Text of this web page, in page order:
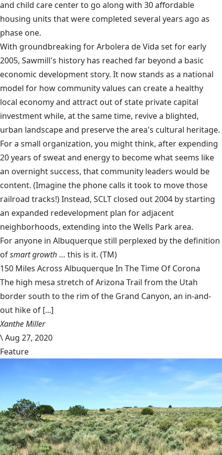
and child care center to go along with 30 affordable
housing units that were completed several years ago as
phase one.
With groundbreaking for Arbolera de Vida set for early
2005, Sawmill's history has reached far beyond a basic
economic development story. It now stands as a national
model for how community values can create a healthy
local economy and attract out of state private capital
investment while, at the same time, revive a blighted,
urban landscape and preserve the area's cultural heritage.
For a small organization, you might think, after expending
20 years of sweat and energy to become what seems like
an overnight success, that community leaders would be
content. (Imagine the phone calls it took to move those
railroad tracks!) Instead, SCLT closed out 2004 by starting
an expanded redevelopment plan for adjacent
neighborhoods, extending into the Wells Park area.
For anyone in Albuquerque still perplexed by the definition
ofsmart growth … this is it. (TM)
150 Miles Across Albuquerque In The Time Of Corona
The high mesa stretch of Arizona Trail from the Utah
border south to the rim of the Grand Canyon, an in-and-
out hike of [...]
Xanthe Miller
\Aug 27, 2020
Feature